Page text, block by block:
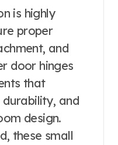
is highly
proper
and
door hinges
that
and
design.
these small